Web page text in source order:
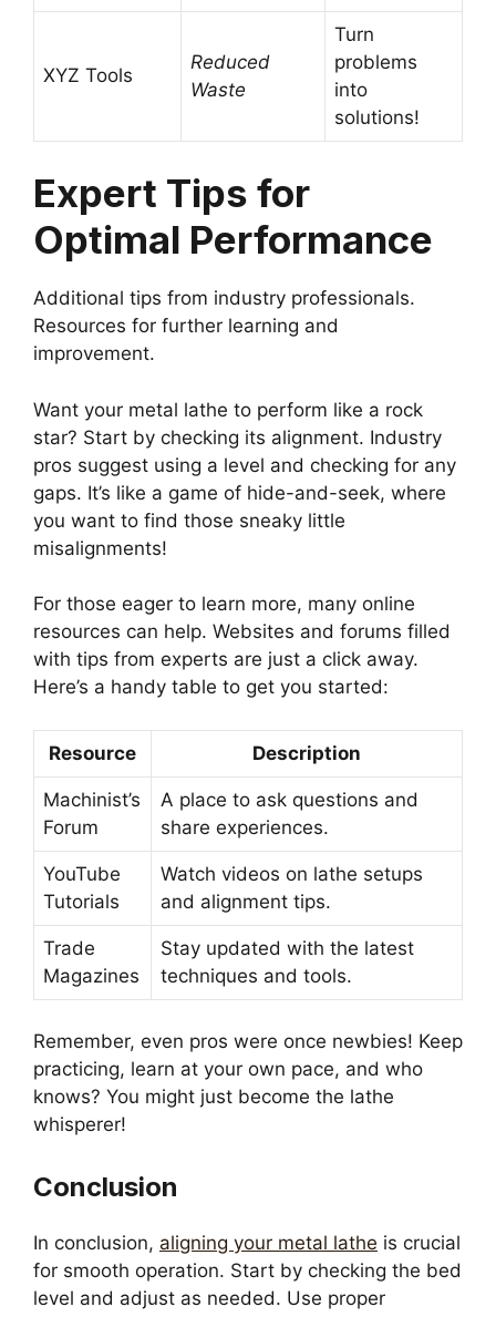
XYZ Tools
Reduced
Waste
Turn
problems
into
solutions!
Expert Tips for
Optimal Performance
Additional tips from industry professionals.
Resources for further learning and
improvement.
Want your metal lathe to perform like a rock
star? Start by checking its alignment. Industry
pros suggest using a level and checking for any
gaps. It’s like a game of hide-and-seek, where
you want to find those sneaky little
misalignments!
For those eager to learn more, many online
resources can help. Websites and forums filled
with tips from experts are just a click away.
Here’s a handy table to get you started:
Resource Description
Machinist’s
Forum
A place to ask questions and
share experiences.
YouTube
Tutorials
Watch videos on lathe setups
and alignment tips.
Trade
Magazines
Stay updated with the latest
techniques and tools.
Remember, even pros were once newbies! Keep
practicing, learn at your own pace, and who
knows? You might just become the lathe
whisperer!
Conclusion
In conclusion, aligning your metal lathe is crucial
for smooth operation. Start by checking the bed
level and adjust as needed. Use proper